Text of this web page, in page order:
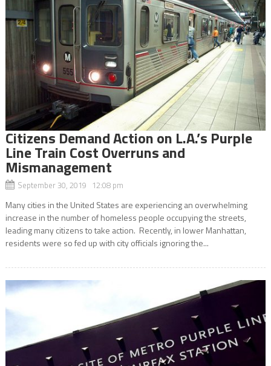
Citizens Demand Action on L.A.’s Purple
Line Train Cost Overruns and
Mismanagement
September 30, 2019 12:08 pm
Many cities in the United States are experiencing an overwhelming
increase in the number of homeless people occupying the streets,
leading many citizens to take action. Recently, in lower Manhattan,
residents were so fed up with city officials ignoring the...